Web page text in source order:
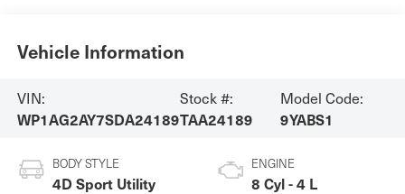
Vehicle Information
VIN:
WP1AG2AY7SDA24189
Stock #:
TAA24189
Model Code:
9YABS1
BODY STYLE
4D Sport Utility
ENGINE
8 Cyl - 4 L